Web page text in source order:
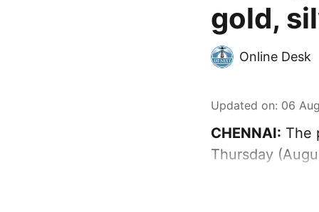
gold,
Online Desk
Updated on: 06
CHENNAI: The
Thursday